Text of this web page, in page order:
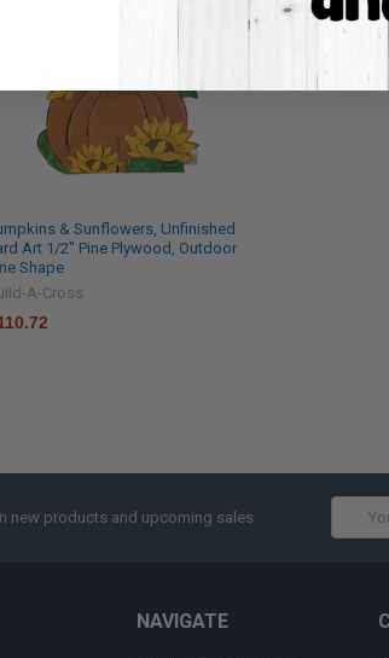
& Sunflowers, Unfinished
Art 1/2'' Pine Plywood, Outdoor
Shape
A-Cross
new products and upcoming sales
NAVIGATE